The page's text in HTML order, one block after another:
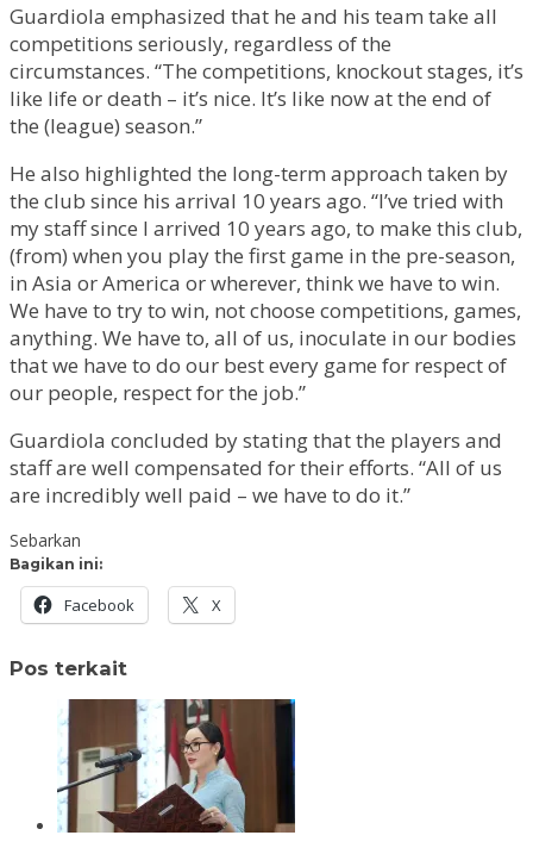
Guardiola emphasized that he and his team take all
competitions seriously, regardless of the
circumstances. “The competitions, knockout stages, it’s
like life or death – it’s nice. It’s like now at the end of
the (league) season.”
He also highlighted the long-term approach taken by
the club since his arrival 10 years ago. “I’ve tried with
my staff since I arrived 10 years ago, to make this club,
(from) when you play the first game in the pre-season,
in Asia or America or wherever, think we have to win.
We have to try to win, not choose competitions, games,
anything. We have to, all of us, inoculate in our bodies
that we have to do our best every game for respect of
our people, respect for the job.”
Guardiola concluded by stating that the players and
staff are well compensated for their efforts. “All of us
are incredibly well paid – we have to do it.”
Sebarkan
Bagikan ini:
Facebook X
Pos terkait